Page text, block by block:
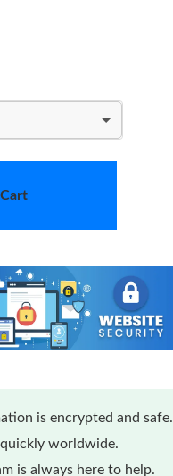
is encrypted and safe.
worldwide.
is always here to help.